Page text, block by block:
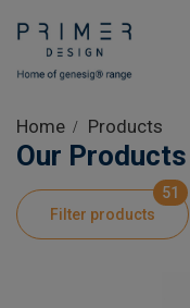
Shop
Product Information
Home Products
Our Products
Filter products
51